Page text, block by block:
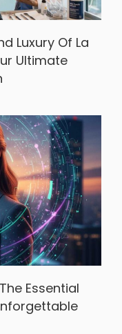
Luxury Of La
Ultimate
Essential